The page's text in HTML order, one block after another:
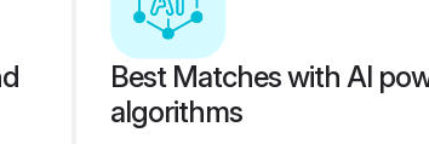
Best Matches with AI
algorithms